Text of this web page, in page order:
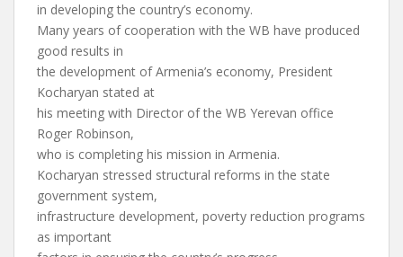
in developing the country’s economy.
Many years of cooperation with the WB have produced
good results in
the development of Armenia’s economy, President
Kocharyan stated at
his meeting with Director of the WB Yerevan office
Roger Robinson,
who is completing his mission in Armenia.
Kocharyan stressed structural reforms in the state
government system,
infrastructure development, poverty reduction programs
as important